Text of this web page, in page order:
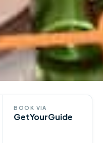
BOOK VIA
GetYourGuide